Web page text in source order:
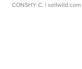
CONSHY C. | sellwild.com